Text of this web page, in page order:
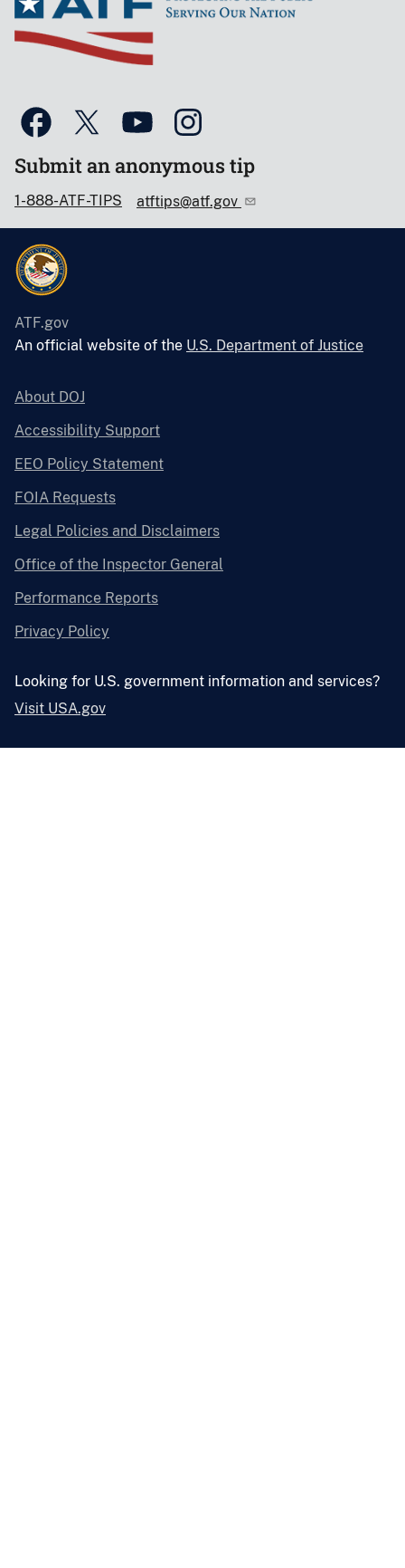
Submit an anonymous tip
1-888-ATF-TIPS atftips@atf.gov
ATF.gov
An official website of the U.S. Department of Justice
About DOJ
Accessibility Support
EEO Policy Statement
FOIA Requests
Legal Policies and Disclaimers
Office of the Inspector General
Performance Reports
Privacy Policy
Looking for U.S. government information and services?
Visit USA.gov